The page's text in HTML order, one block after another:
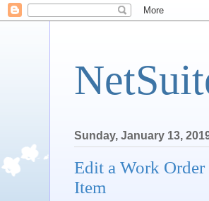
Sunday, January 13,
Edit a Work
Item